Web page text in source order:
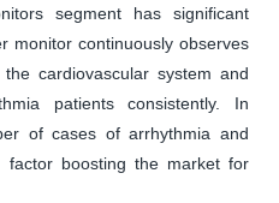
segment has significant
monitor continuously observes
cardiovascular system and
patients consistently. In
of cases of arrhythmia and
boosting the market for